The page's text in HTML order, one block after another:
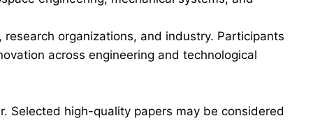
organizations, and industry. Participants
across engineering and technological
Selected high-quality papers may be considered